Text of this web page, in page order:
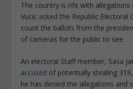
The country is rife with allegations
Vucic askedthe Republic Electoral
count the ballots from the
of cameras for the public to see.
An electoral Staff member, Sasa
accused of potentially stealing
he has denied the allegations and